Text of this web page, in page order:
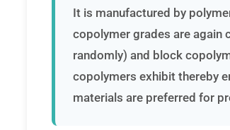
It is manufactured by
copolymer grades are again
randomly) and block
copolymers exhibit thereby
materials are preferred for